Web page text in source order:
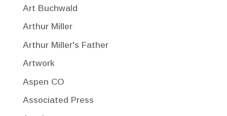
Art Buchwald
Arthur Miller
Arthur Miller's Father
Artwork
Aspen CO
Associated Press